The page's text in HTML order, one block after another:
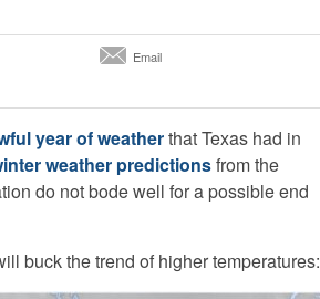
Email
year of weatherthat Texas had in
weather predictionsfrom the
do not bode well for a possible end
buck the trend of higher temperatures: